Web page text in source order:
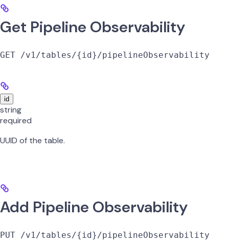
Get Pipeline Observability
GET /v1/tables/{id}/pipelineObservability
id
string
required
UUID of the table.
Add Pipeline Observability
PUT /v1/tables/{id}/pipelineObservability